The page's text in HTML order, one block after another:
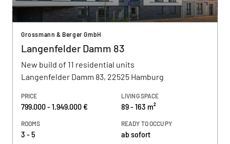
Grossmann & Berger GmbH
Langenfelder Damm 83
New build of 11 residential units
Langenfelder Damm 83, 22525 Hamburg
PRICE
799.000 - 1.949.000 €
LIVING SPACE
89 - 163 m²
ROOMS
3 - 5
READY TO OCCUPY
ab sofort